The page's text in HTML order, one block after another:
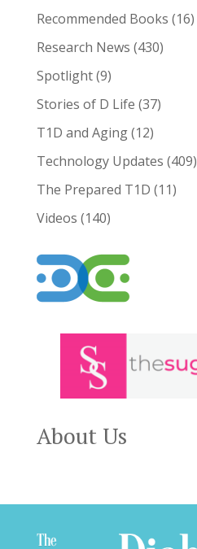
Recommended Books (16)
Research News (430)
Spotlight(9)
Stories of D Life (37)
T1D and Aging(12)
Technology Updates (409)
The Prepared T1D (11)
Videos (140)
About Us